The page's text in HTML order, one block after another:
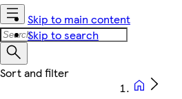
Skip to main content
Skip to search